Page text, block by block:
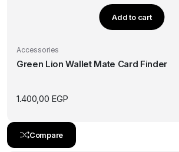
Add to cart
Accessories
Green Lion Wallet Mate Card Finder
1.400,00 EGP
Compare